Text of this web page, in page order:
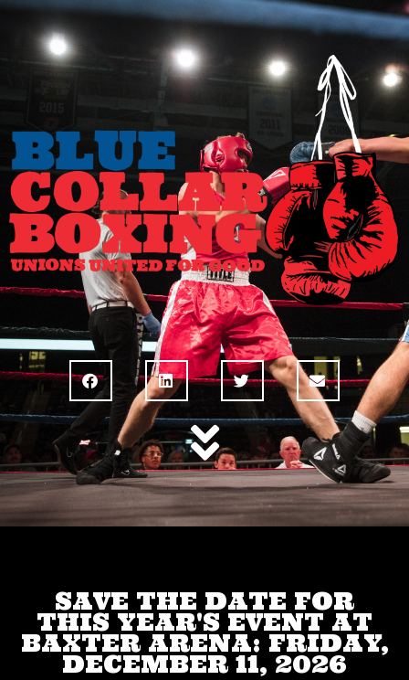
SAVE THE DATE FOR
THIS YEAR'S EVENT AT
BAXTER ARENA: FRIDAY,
DECEMBER 11, 2026